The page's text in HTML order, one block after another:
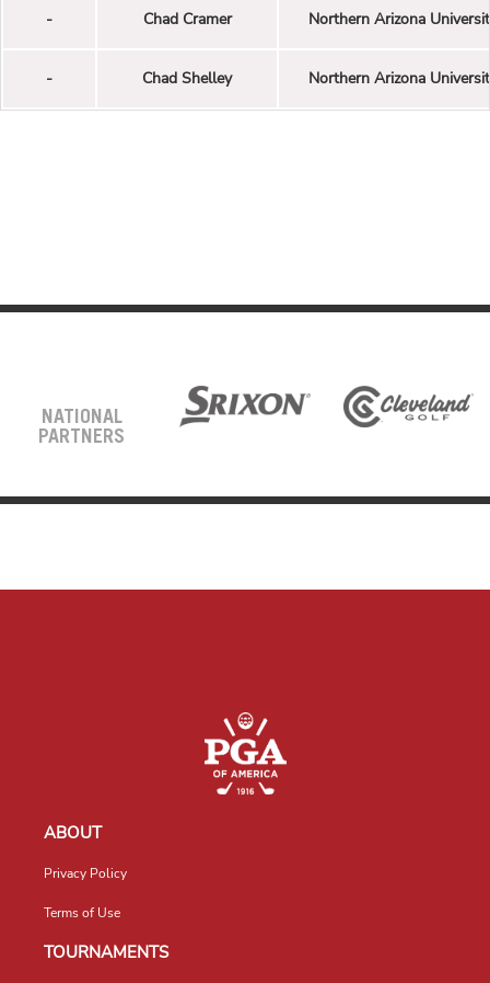
- Chad Cramer Northern Arizona
- Chad Shelley Northern Arizona
NATIONAL
PARTNERS
ABOUT
Privacy Policy
Terms of Use
TOURNAMENTS